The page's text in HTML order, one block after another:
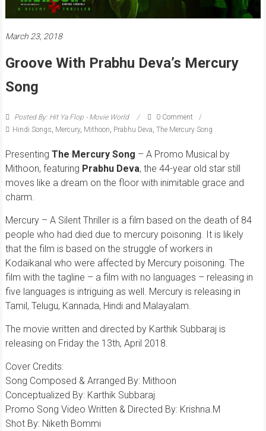
March 23, 2018
Groove With Prabhu Deva’s Mercury
Song
Posted By: Hit Ya Flop - Movie World
0 Comment
Hindi Songs Mercury, Mithoon Prabhu Deva The Mercury Song
Presenting The Mercury Song – A Promo Musical by
Mithoon, featuring Prabhu Deva, the 44-year old star still
moves like a dream on the floor with inimitable grace and
charm.
Mercury – A Silent Thriller is a film based on the death of 84
people who had died due to mercury poisoning. It is likely
that the film is based on the struggle of workers in
Kodaikanal who were affected by Mercury poisoning. The
film with the tagline – a film with no languages – releasing in
five languages is intriguing as well. Mercury is releasing in
Tamil, Telugu, Kannada, Hindi and Malayalam.
The movie written and directed by Karthik Subbaraj is
releasing on Friday the 13th, April 2018.
Cover Credits:
Song Composed & Arranged By: Mithoon
Conceptualized By: Karthik Subbaraj
Promo Song Video Written & Directed By: Krishna.M
Shot By: Niketh Bommi